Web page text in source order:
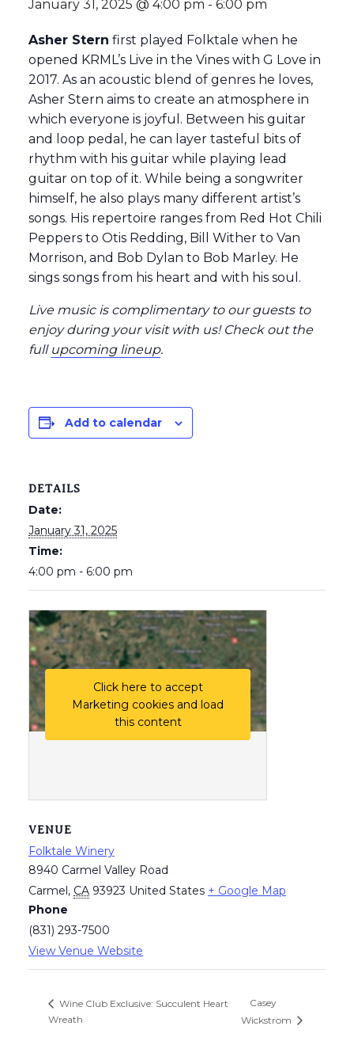
January 31, 2025 @ 4:00 pm - 6:00 pm
Asher Stern first played Folktale when he
opened KRML’s Live in the Vines with G Love in
2017. As an acoustic blend of genres he loves,
Asher Stern aims to create an atmosphere in
which everyone is joyful. Between his guitar
and loop pedal, he can layer tasteful bits of
rhythm with his guitar while playing lead
guitar on top of it. While being a songwriter
himself, he also plays many different artist’s
songs. His repertoire ranges from Red Hot Chili
Peppers to Otis Redding, Bill Wither to Van
Morrison, and Bob Dylan to Bob Marley. He
sings songs from his heart and with his soul.
Live music is complimentary to our guests to
enjoy during your visit with us! Check out the
full upcoming lineup.
Add to calendar
DETAILS
Date:
January 31, 2025
Time:
4:00 pm - 6:00 pm
VENUE
Folktale Winery
8940 Carmel Valley Road
Carmel, CA 93923 United States + Google Map
Phone
(831) 293-7500
View Venue Website
Click here to accept
Marketing cookies and load
this content
Wine Club Exclusive: Succulent Heart
Wreath
Casey
Wickstrom